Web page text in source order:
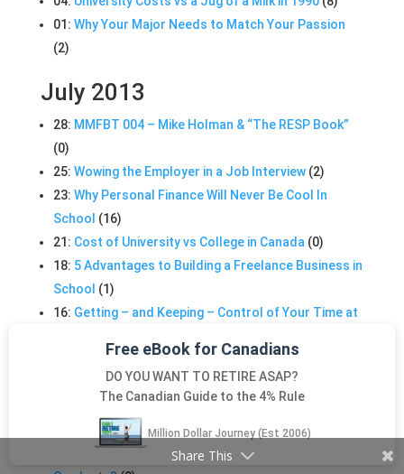
Free eBook for Canadians
DO YOU WANT TO RETIRE ASAP?
The Canadian Guide to the 4% Rule
Million Dollar Journey (Est 2006)
01: Why Your Major Needs to Match Your Passion
(2)
July 2013
28: MMFBT 004 – Mike Holman & “The RESP Book”
(0)
25: Wowing the Employer in a Job Interview (2)
23: Why Personal Finance Will Never Be Cool In
School (16)
21: Cost of University vs College in Canada (0)
18: 5 Advantages to Building a Freelance Business in
School (1)
16: Getting – and Keeping – Control of Your Time at
MMFBT 003 – Rob Carrick: 1984 vs 2012
Scanning Properties? Make them Easier to
Choosing an eReader That is Right For You
Live Like a Student or Treat Yo-Self After You
Share This